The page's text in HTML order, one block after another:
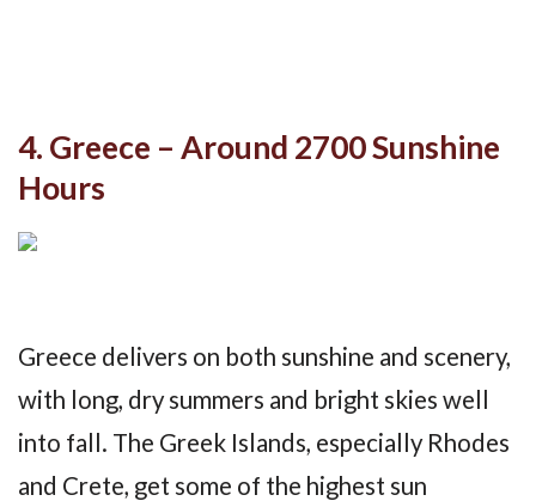
4. Greece – Around 2700 Sunshine
Hours
Greece delivers on both sunshine and scenery,
with long, dry summers and bright skies well
into fall. The Greek Islands, especially Rhodes
and Crete, get some of the highest sun